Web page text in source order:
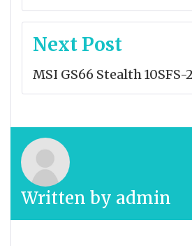
Next Post
MSI GS66 Stealth 10SFS-
Written by admin